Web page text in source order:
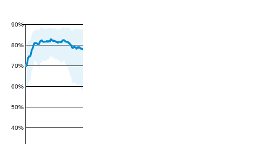
40%
50%
60%
70%
80%
90%